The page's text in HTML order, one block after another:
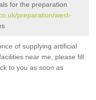
for the preparation
preparation/west-
of supplying artificial
near me, please fill
to you as soon as